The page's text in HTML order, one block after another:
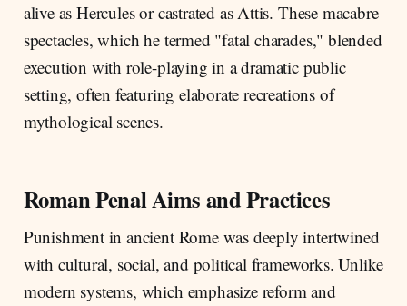
alive as Hercules or castrated as Attis. These macabre
spectacles, which he termed "fatal charades," blended
execution with role-playing in a dramatic public
setting, often featuring elaborate recreations of
mythological scenes.
Roman Penal Aims and Practices
Punishment in ancient Rome was deeply intertwined
with cultural, social, and political frameworks. Unlike
modern systems, which emphasize reform and